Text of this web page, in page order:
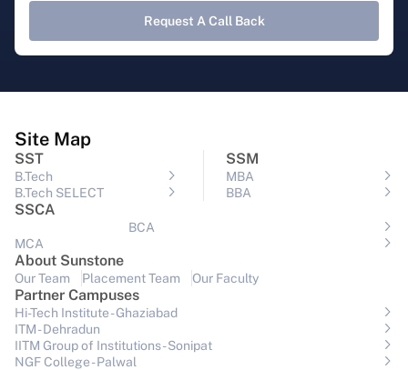
Request A Call Back
Site Map
SST
B.Tech
B.Tech SELECT
SSM
MBA
BBA
SSCA
BCA
MCA
About Sunstone
Our Team Placement Team Our Faculty
Partner Campuses
Hi-Tech Institute - Ghaziabad
ITM - Dehradun
IITM Group of Institutions- Sonipat
NGF College - Palwal